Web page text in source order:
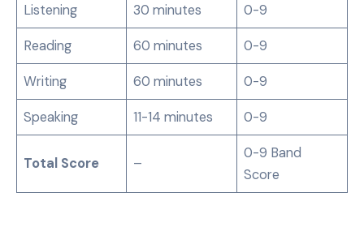
Listening 30 minutes 0-9
Reading 60 minutes 0-9
Writing 60 minutes 0-9
Speaking 11-14 minutes 0-9
Total Score –
0-9 Band
Score